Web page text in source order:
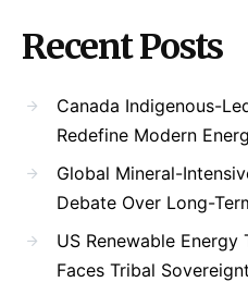
Recent Posts
Canada Indigenous-
Redefine Modern
Global Mineral-
Debate Over Long-
US Renewable
Faces Tribal